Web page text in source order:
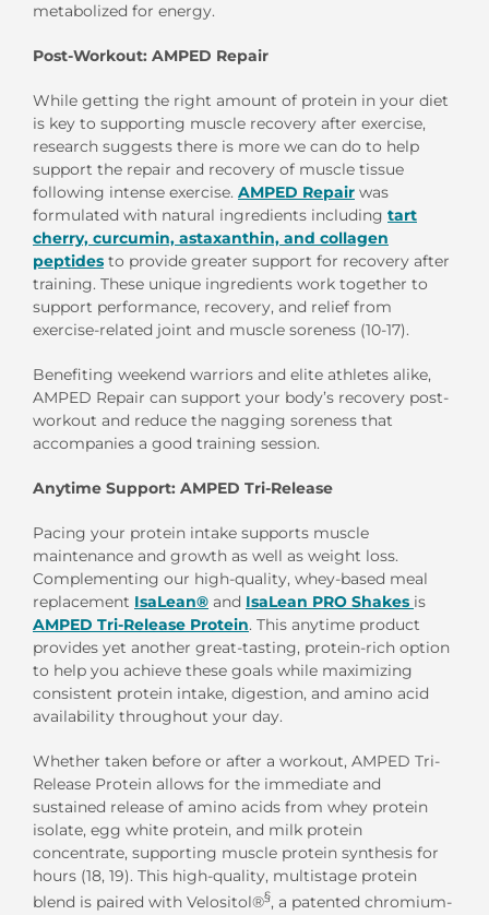
metabolized for energy.
Post-Workout: AMPED Repair
While getting the right amount of protein in your diet
is key to supporting muscle recovery after exercise,
research suggests there is more we can do to help
support the repair and recovery of muscle tissue
following intense exercise. AMPED Repair was
formulated with natural ingredients including tart
cherry, curcumin, astaxanthin, and collagen
peptides to provide greater support for recovery after
training. These unique ingredients work together to
support performance, recovery, and relief from
exercise-related joint and muscle soreness (10-17).
Benefiting weekend warriors and elite athletes alike,
AMPED Repair can support your body’s recovery post-
workout and reduce the nagging soreness that
accompanies a good training session.
Anytime Support: AMPED Tri-Release
Pacing your protein intake supports muscle
maintenance and growth as well as weight loss.
Complementing our high-quality, whey-based meal
replacement IsaLean® and IsaLean PRO Shakes is
AMPED Tri-Release Protein. This anytime product
provides yet another great-tasting, protein-rich option
to help you achieve these goals while maximizing
consistent protein intake, digestion, and amino acid
availability throughout your day.
Whether taken before or after a workout, AMPED Tri-
Release Protein allows for the immediate and
sustained release of amino acids from whey protein
isolate, egg white protein, and milk protein
concentrate, supporting muscle protein synthesis for
hours (18, 19). This high-quality, multistage protein
blend is paired with Velositol®§, a patented chromium-